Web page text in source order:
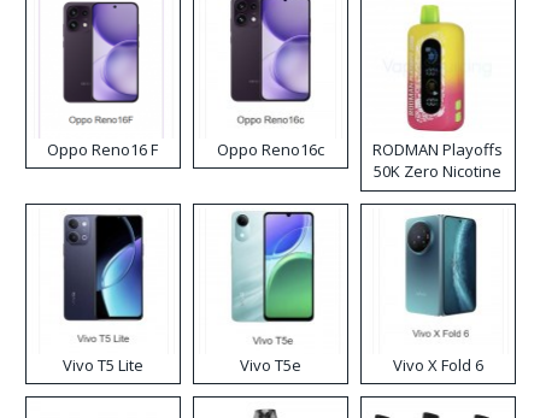
Oppo Reno16 F Oppo Reno16c
RODMAN Playoffs
50K Zero Nicotine
Disposable Vape
Vivo T5 Lite Vivo T5e Vivo X Fold 6